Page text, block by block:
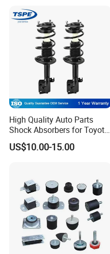
Certifications
High Quality Auto Parts
Shock Absorbers for Toyota-
Corolla 472598 472597
US$10.00-15.00